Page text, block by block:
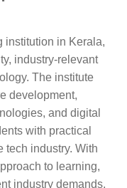
institution in Kerala,
industry-relevant
The institute
development,
and digital
with practical
tech industry. With
to learning,
industry demands,